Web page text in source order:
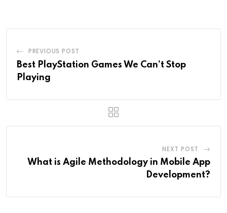
PREVIOUS POST
Best PlayStation Games We Can’t Stop
Playing
NEXT POST
What is Agile Methodology in Mobile App
Development?